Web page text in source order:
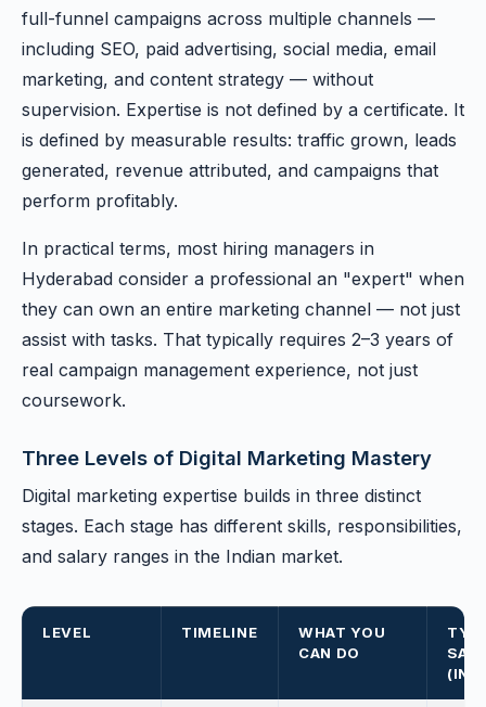
full-funnel campaigns across multiple channels —
including SEO, paid advertising, social media, email
marketing, and content strategy — without
supervision. Expertise is not defined by a certificate. It
is defined by measurable results: traffic grown, leads
generated, revenue attributed, and campaigns that
perform profitably.
In practical terms, most hiring managers in
Hyderabad consider a professional an "expert" when
they can own an entire marketing channel — not just
assist with tasks. That typically requires 2–3 years of
real campaign management experience, not just
coursework.
Three Levels of Digital Marketing Mastery
Digital marketing expertise builds in three distinct
stages. Each stage has different skills, responsibilities,
and salary ranges in the Indian market.
LEVEL TIMELINE
WHAT YOU
CAN DO